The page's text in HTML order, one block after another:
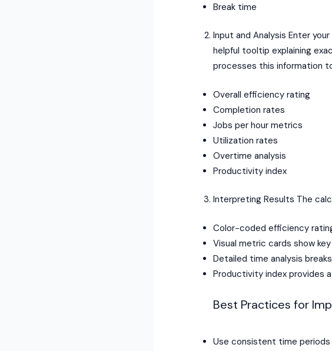
Break time
Input and Analysis Enter
helpful tooltip explaining
processes this information
Overall efficiency rating
Completion rates
Jobs per hour metrics
Utilization rates
Overtime analysis
Productivity index
Interpreting Results The
Color-coded efficiency
Visual metric cards show
Detailed time analysis
Productivity index provides
Best Practices for
Use consistent time